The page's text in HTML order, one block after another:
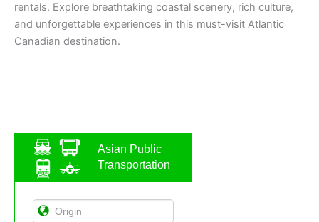
Asian Public
Transportation
rentals. Explore breathtaking coastal scenery, rich culture,
and unforgettable experiences in this must-visit Atlantic
Canadian destination.